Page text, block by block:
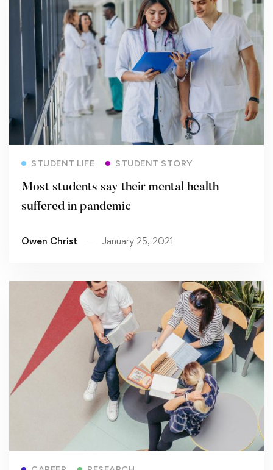
STUDENT LIFE STUDENT STORY
Most students say their mental health
suffered in pandemic
Owen Christ January 25, 2021